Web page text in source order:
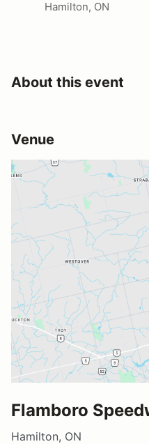
Hamilton, ON
About this event
Venue
Flamboro
Hamilton, ON